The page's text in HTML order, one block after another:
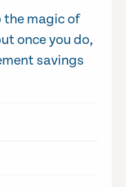
magic of
once you do,
savings